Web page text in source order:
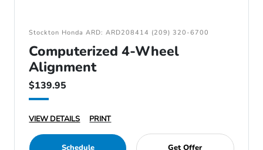
Stockton Honda ARD: ARD208414 (209) 320-6700
Computerized 4-Wheel
Alignment
$139.95
VIEW DETAILS PRINT
Schedule Get Offer